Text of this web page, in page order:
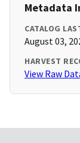
Metadata
CATALOG
August 03,
HARVEST
View Raw